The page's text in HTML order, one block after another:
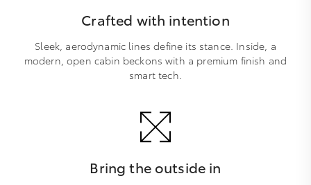
Crafted with intention
Sleek, aerodynamic lines define its stance. Inside, a
modern, open cabin beckons with a premium finish and
smart tech.
Bring the outside in